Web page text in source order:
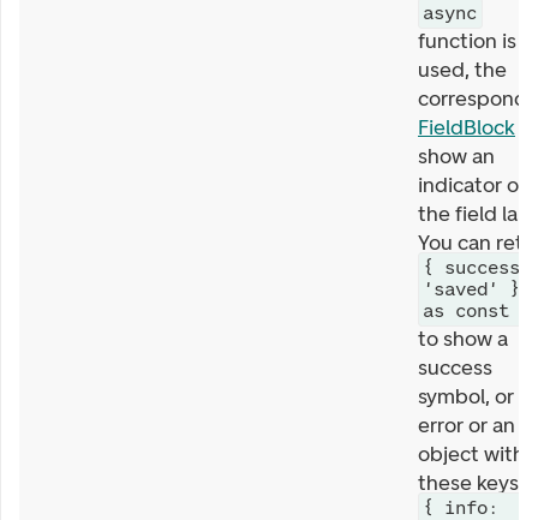
async
function is
used, the
FieldBlock
show an
indicator on
the field
You can
{ success:
'saved' }
as const
to show a
success
symbol, or
error or an
object with
these keys
{ info: